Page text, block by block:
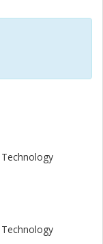
to the total
the flame, the
was estimated
As a
measured
in the
the used